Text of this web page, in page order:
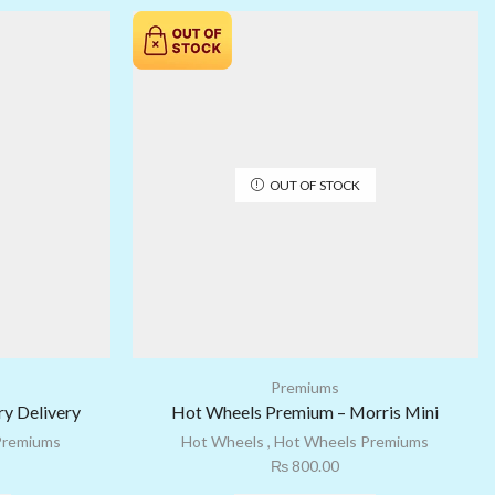
Delivery
OUT OF STOCK
Premiums
Hot Wheels Premium – Morris Mini
Hot Wheels ,Hot Wheels Premiums
₨ 800.00